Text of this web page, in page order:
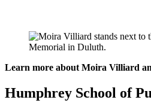
Learn more about Moira Villiard
Humphrey School of